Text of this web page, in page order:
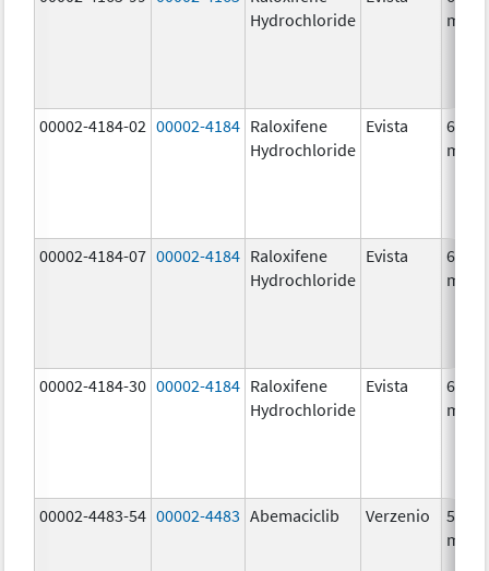
Hydrochloride
mg/1
00002-4184-02 00002-4184 Raloxifene
Hydrochloride
Evista
60.0
mg/1
00002-4184-07 00002-4184 Raloxifene
Hydrochloride
Evista
60.0
mg/1
00002-4184-30 00002-4184 Raloxifene
Hydrochloride
Evista
60.0
mg/1
00002-4483-54 00002-4483 Abemaciclib Verzenio
50.0
mg/1